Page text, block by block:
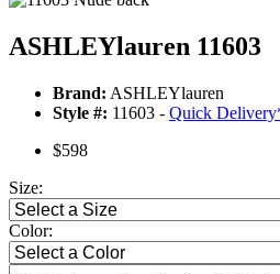
ASHLEYlauren 11603
Brand: ASHLEYlauren
Style #: 11603 - Quick Delivery
$598
Size:
Color: